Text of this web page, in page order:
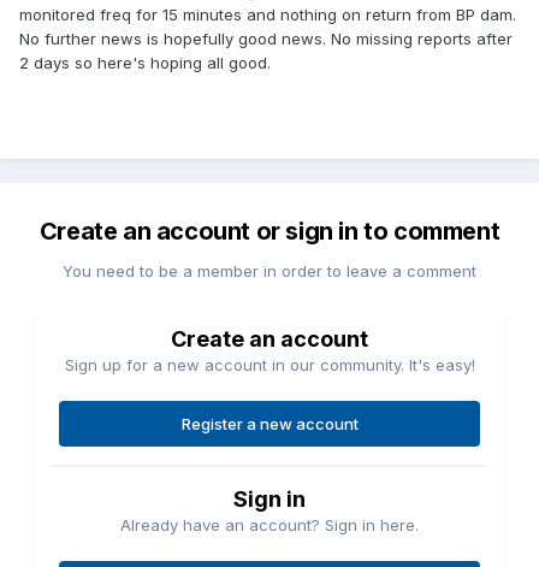
monitored freq for 15 minutes and nothing on return from BP dam.
No further news is hopefully good news. No missing reports after
2 days so here's hoping all good.
Create an account or sign in to comment
You need to be a member in order to leave a comment
Create an account
Sign up for a new account in our community. It's easy!
Register a new account
Sign in
Already have an account? Sign in here.